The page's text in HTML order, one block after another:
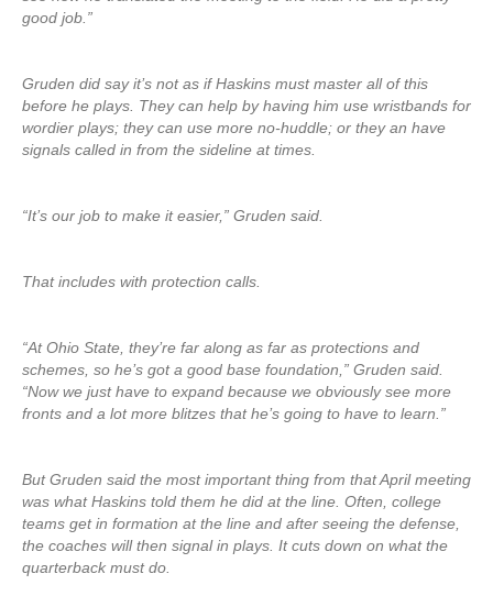
good job.”
Gruden did say it’s not as if Haskins must master all of this
before he plays. They can help by having him use wristbands for
wordier plays; they can use more no-huddle; or they an have
signals called in from the sideline at times.
“It’s our job to make it easier,” Gruden said.
That includes with protection calls.
“At Ohio State, they’re far along as far as protections and
schemes, so he’s got a good base foundation,” Gruden said.
“Now we just have to expand because we obviously see more
fronts and a lot more blitzes that he’s going to have to learn.”
But Gruden said the most important thing from that April meeting
was what Haskins told them he did at the line. Often, college
teams get in formation at the line and after seeing the defense,
the coaches will then signal in plays. It cuts down on what the
quarterback must do.